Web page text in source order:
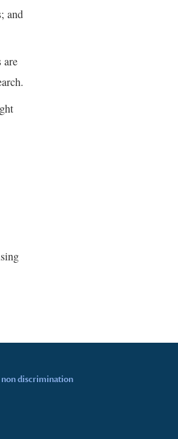
and
are
non discrimination